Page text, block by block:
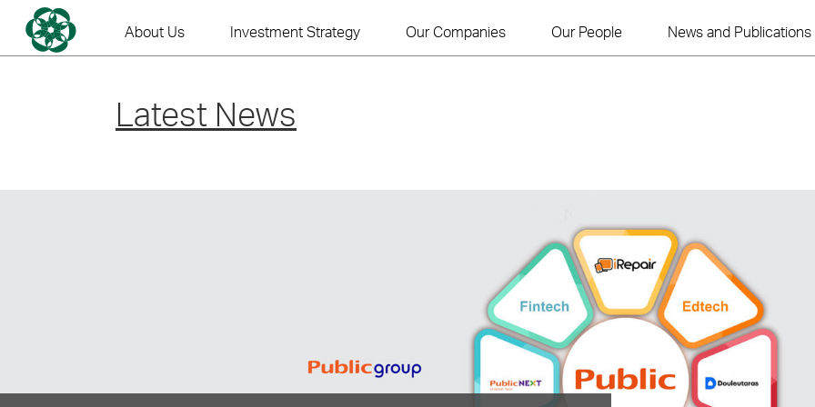
content
About Us Investment Strategy Our Companies Our People News and Publications
Latest News